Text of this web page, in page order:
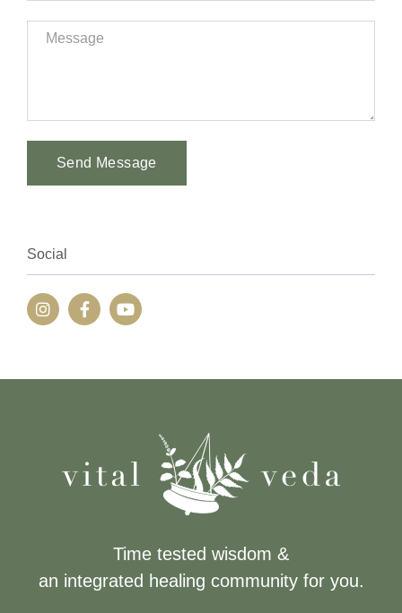
Send Message
Social
Time tested wisdom &
an integrated healing community for you.